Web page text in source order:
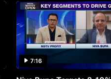
7:16